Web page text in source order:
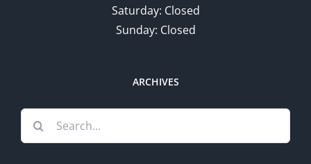
Saturday: Closed
Sunday: Closed
ARCHIVES
Search
for: